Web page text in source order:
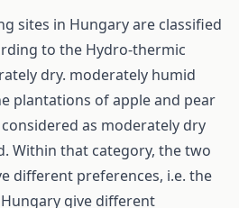
sites in Hungary are classified
to the Hydro-thermic
dry. moderately humid
plantations of apple and pear
as moderately dry
Within that category, the two
different preferences, i.e. the
give different